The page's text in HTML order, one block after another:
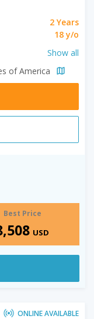
2 Years
18 y/o
Show all
of America
Best Price
USD
ONLINE AVAILABLE